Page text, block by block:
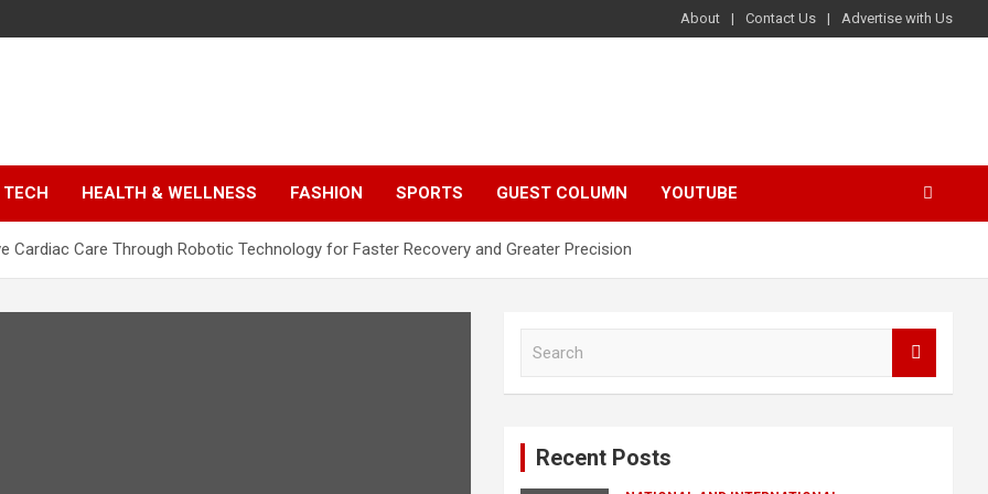
About Contact Us Advertise with Us
TECH HEALTH & WELLNESS FASHION SPORTS GUEST COLUMN YOUTUBE
Cardiac Care Through Robotic Technology for Faster Recovery and Greater Precision
Recent Posts